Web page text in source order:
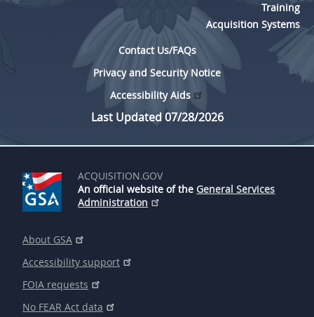
Training
Acquisition Systems
Contact Us/FAQs
Privacy and Security Notice
Accessibility Aids
Last Updated 07/28/2026
ACQUISITION.GOV
An official website of the General Services
Administration
About GSA
Accessibility support
FOIA requests
No FEAR Act data